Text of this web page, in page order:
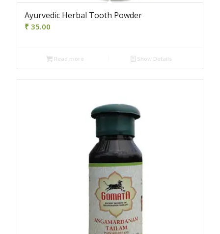
Ayurvedic Herbal Tooth Powder
₹ 35.00
Read more Show Details